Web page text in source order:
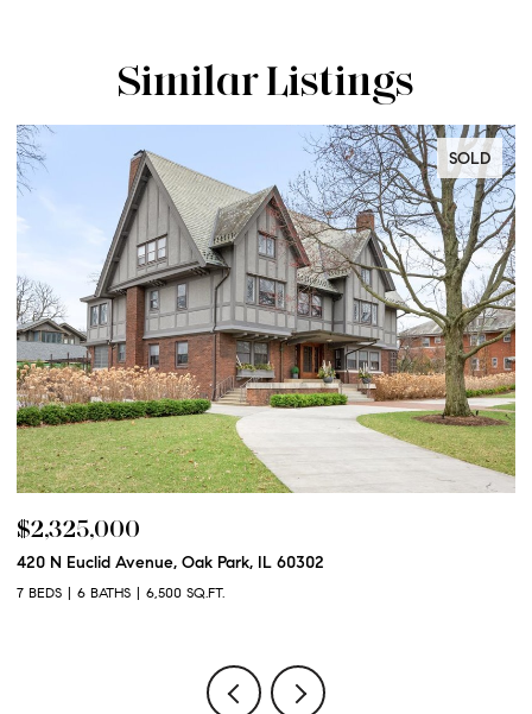
Similar Listings
SOLD
$2,325,000
420 N Euclid Avenue, Oak Park, IL 60302
7 BEDS 6 BATHS 6,500 SQ.FT.